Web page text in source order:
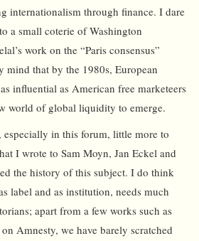
internationalism through finance. I dare
a small coterie of Washington
work on the “Paris consensus”
mind that by the 1980s, European
influential as American free marketeers
world of global liquidity to emerge.
especially in this forum, little more to
I wrote to Sam Moyn, Jan Eckel and
the history of this subject. I do think
label and as institution, needs much
apart from a few works such as
Amnesty, we have barely scratched